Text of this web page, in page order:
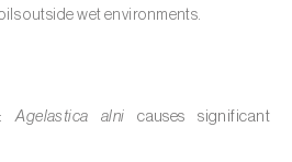
siliqua)
outside wet environments.
Agelastica alni causes significant